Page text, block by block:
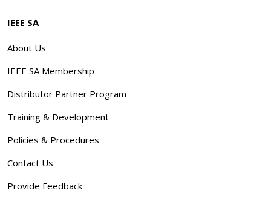
IEEE SA
About Us
IEEE SA Membership
Distributor Partner Program
Training & Development
Policies & Procedures
Contact Us
Provide Feedback